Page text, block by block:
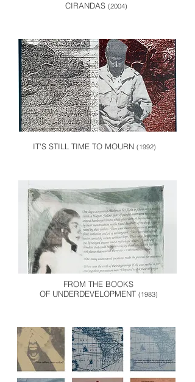
CIRANDAS (2004)
IT'S STILL TIME TO MOURN (1992)
FROM THE BOOKS
OF UNDERDEVELOPMENT (1983)